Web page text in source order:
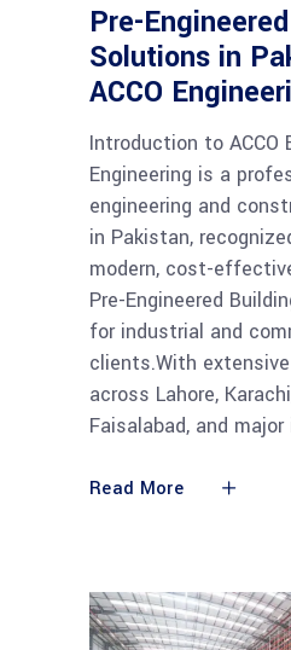
Pre-
Solutions in
ACCO
Introduction to ACCO
Engineering is a
engineering and
in Pakistan,
modern, cost-
Pre-Engineered
for industrial and
clients.With
across Lahore,
Faisalabad, and
Read More